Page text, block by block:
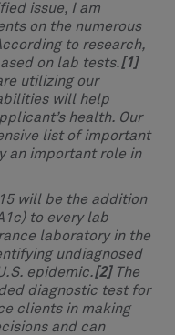
issue, I am
on the numerous
to research,
on lab tests.[1]
utilizing our
will help
health. Our
list of important
an important role in
will be the addition
to every lab
laboratory in the
undiagnosed
epidemic.[2]The
diagnostic test for
clients in making
and can